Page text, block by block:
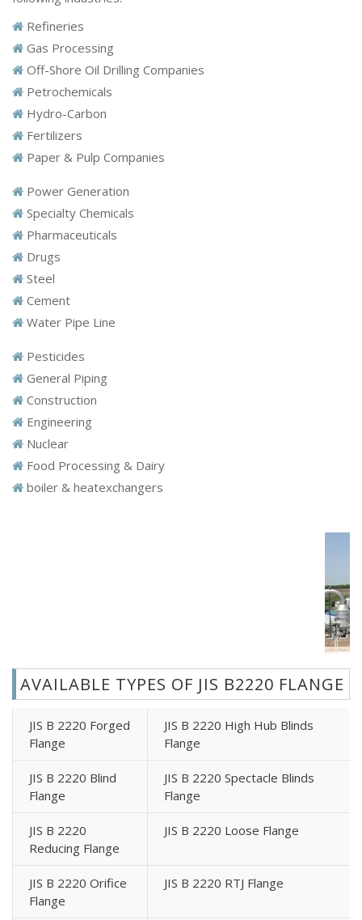
Refineries
Gas Processing
Off-Shore Oil Drilling Companies
Petrochemicals
Hydro-Carbon
Fertilizers
Paper & Pulp Companies
Power Generation
Specialty Chemicals
Pharmaceuticals
Drugs
Steel
Cement
Water Pipe Line
Pesticides
General Piping
Construction
Engineering
Nuclear
Food Processing & Dairy
boiler & heatexchangers
AVAILABLE TYPES OF JIS B2220 FLANGE
JIS B 2220 Forged
Flange
JIS B 2220 High Hub Blinds
Flange
JIS B 2220 Blind
Flange
JIS B 2220 Spectacle Blinds
Flange
JIS B 2220
Reducing Flange
JIS B 2220 Loose Flange
JIS B 2220 Orifice
Flange
JIS B 2220 RTJ Flange